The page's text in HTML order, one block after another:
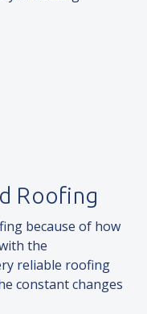
Roofing
because of how
the
reliable roofing
constant changes